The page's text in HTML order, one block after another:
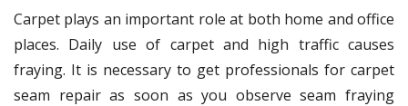
Carpet plays an important role at both home and office
places. Daily use of carpet and high traffic causes
fraying. It is necessary to get professionals for carpet
seam repair as soon as you observe seam fraying